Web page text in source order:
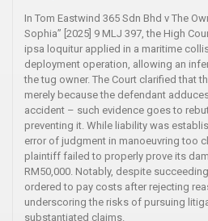
In Tom Eastwind 365 Sdn Bhd v The
Sophia” [2025] 9 MLJ 397, the High
ipsa loquitur applied in a maritime
deployment operation, allowing an
the tug owner. The Court clarified that
merely because the defendant
accident – such evidence goes to
preventing it. While liability was
error of judgment in manoeuvring too
plaintiff failed to properly prove its
RM50,000. Notably, despite
ordered to pay costs after rejecting
underscoring the risks of pursuing
substantiated claims.